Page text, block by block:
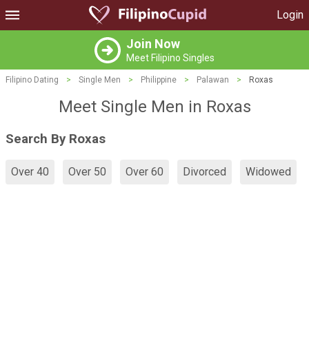
Login
Join Now
Meet Filipino Singles
Filipino Dating > Single Men > Philippine > Palawan > Roxas
Meet Single Men in Roxas
Search By Roxas
Over 40 Over 50 Over 60 Divorced Widowed